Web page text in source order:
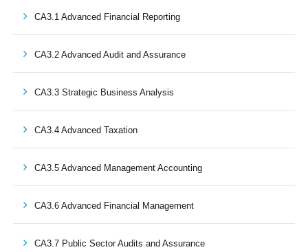
CA3.1 Advanced Financial Reporting
CA3.2 Advanced Audit and Assurance
CA3.3 Strategic Business Analysis
CA3.4 Advanced Taxation
CA3.5 Advanced Management Accounting
CA3.6 Advanced Financial Management
CA3.7 Public Sector Audits and Assurance